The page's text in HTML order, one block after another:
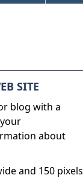
SITE
blog with a
about
and 150 pixels